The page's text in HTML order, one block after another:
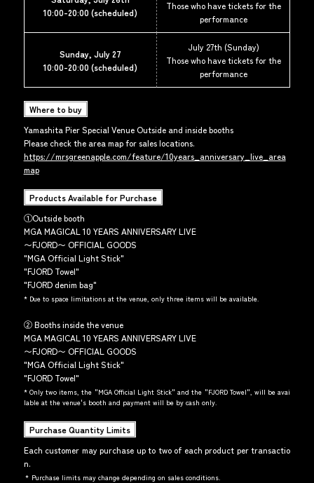
10:00-20:00 (scheduled)
Those who have tickets for the
performance
Sunday, July 27
10:00-20:00 (scheduled)
July 27th (Sunday)
Those who have tickets for the
performance
Where to buy
Yamashita Pier Special Venue Outside and inside booths
Please check the area map for sales locations.
https://mrsgreenapple.com/feature/10years_anniversary_live_area
map
Products Available for Purchase
①Outside booth
MGA MAGICAL 10 YEARS ANNIVERSARY LIVE
〜FJORD〜 OFFICIAL GOODS
"MGA Official Light Stick"
"FJORD Towel"
"FJORD denim bag"
*Due to space limitations at the venue, only three items will be available.
② Booths inside the venue
MGA MAGICAL 10 YEARS ANNIVERSARY LIVE
〜FJORD〜 OFFICIAL GOODS
"MGA Official Light Stick"
"FJORD Towel"
*Only two items, the "MGA Official Light Stick" and the "FJORD Towel", will be avai
lable at the venue's booth and payment will be by cash only.
Purchase Quantity Limits
Each customer may purchase up to two of each product per transactio
n.
* Purchase limits may change depending on sales conditions.